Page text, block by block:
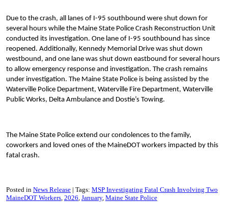
Due to the crash, all lanes of I-95 southbound were shut down for
several hours while the Maine State Police Crash Reconstruction Unit
conducted its investigation. One lane of I-95 southbound has since
reopened. Additionally, Kennedy Memorial Drive was shut down
westbound, and one lane was shut down eastbound for several hours
to allow emergency response and investigation. The crash remains
under investigation. The Maine State Police is being assisted by the
Waterville Police Department, Waterville Fire Department, Waterville
Public Works, Delta Ambulance and Dostie’s Towing.
The Maine State Police extend our condolences to the family,
coworkers and loved ones of the MaineDOT workers impacted by this
fatal crash.
Posted in News Release Tags: MSP Investigating Fatal Crash Involving Two
MaineDOT Workers 2026 January Maine State Police